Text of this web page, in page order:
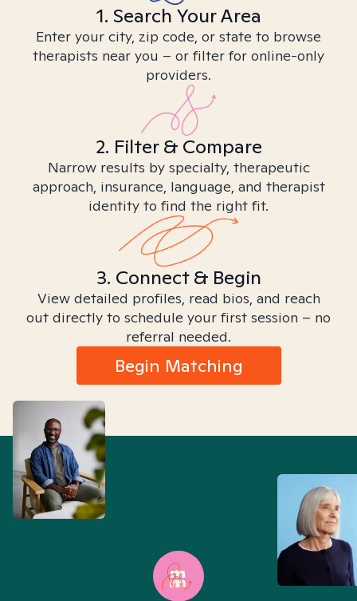
1. Search Your Area
Enter your city, zip code, or state to browse
therapists near you – or filter for online-only
providers.
2. Filter & Compare
Narrow results by specialty, therapeutic
approach, insurance, language, and therapist
identity to find the right fit.
3. Connect & Begin
View detailed profiles, read bios, and reach
out directly to schedule your first session – no
referral needed.
Begin Matching